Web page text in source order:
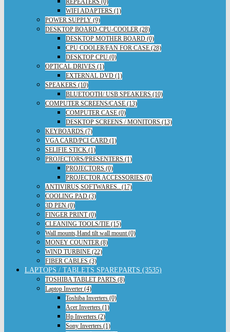
REPEATERS (0)
WIFI ADAPTERS (1)
POWER SUPPLY (9)
DESKTOP BOARD-CPU-COOLER (28)
DESKTOP MOTHER BOARD (0)
CPU COOLER/FAN FOR CASE (28)
DESKTOP CPU (0)
OPTICAL DRIVES (1)
EXTERNAL DVD (1)
SPEAKERS (10)
BLUETOOTH/ USB SPEAKERS (10)
COMPUTER SCREENS/CASE (13)
COMPUTER CASE (0)
DESKTOP SCREENS / MONITORS (13)
KEYBOARDS (7)
VGA CARD/PCI CARD (1)
SELIFIE STICK (1)
PROJECTORS/PRESENTERS (1)
PROJECTORS (0)
PROJECTOR ACCESSORIES (0)
ANTIVIRUS,SOFTWARES.. (17)
COOLING PAD (3)
3D PEN (0)
FINGER PRINT (0)
CLEANING TOOLS/TIE (15)
Wall mounts,Hand tilt wall mount (0)
MONEY COUNTER (8)
WIND TURBINE (22)
FIBER CABLES (3)
LAPTOPS / TABLETS SPAREPARTS (3535)
TOSHIBA TABLET PARTS (8)
Laptop Inverter (4)
Toshiba Inverters (0)
Acer Inverters (1)
Hp Inverters (2)
Sony Inverters (1)